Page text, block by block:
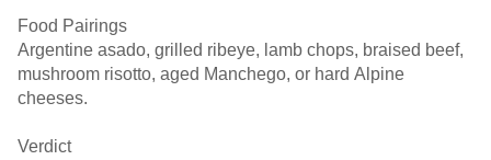
Food Pairings
Argentine asado, grilled ribeye, lamb chops, braised beef,
mushroom risotto, aged Manchego, or hard Alpine
cheeses.
Verdict